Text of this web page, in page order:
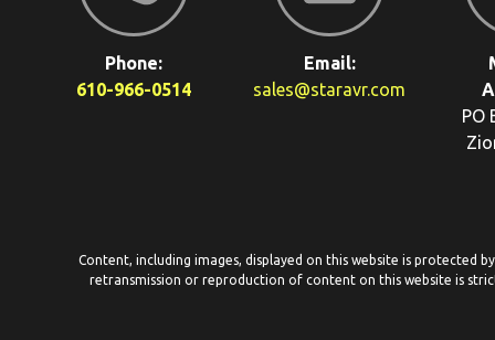
Phone:
610-966-0514
Email:
sales@staravr.com
PO
Content, including images, displayed on this website is protected
retransmission or reproduction of content on this website is